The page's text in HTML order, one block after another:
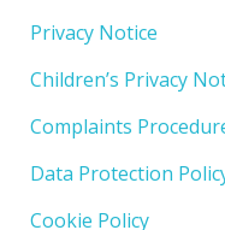
Privacy Notice
Children’s Privacy
Complaints
Data Protection
Cookie Policy